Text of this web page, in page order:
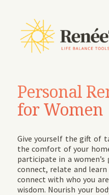
Personal
for Women
Give yourself the gift of
the comfort of your
participate in a
connect, relate and
connect with who you
wisdom. Nourish your